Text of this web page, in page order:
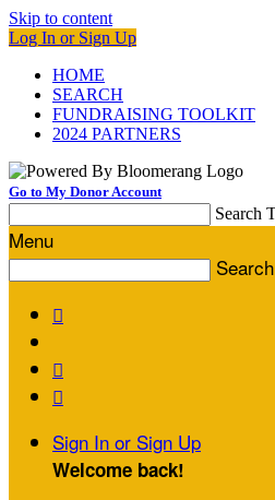
Skip to content
Log In or Sign Up
HOME
SEARCH
FUNDRAISING TOOLKIT
2024 PARTNERS
Go to My Donor Account
Search
Menu



Sign In or Sign Up
Welcome back!